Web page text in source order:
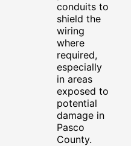
conduits to
shield the
wiring
where
required,
especially
in areas
exposed to
potential
damage in
Pasco
County.